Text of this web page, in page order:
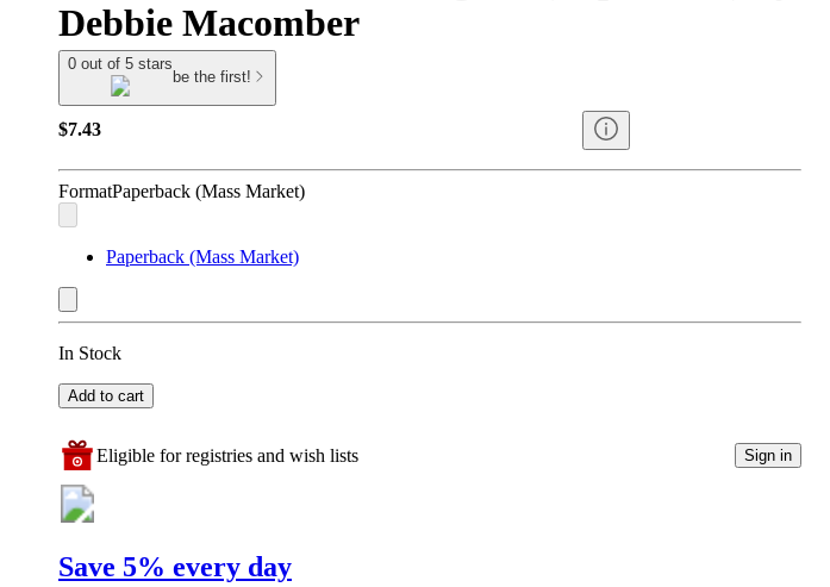
Debbie Macomber
0 out of 5 stars
be the first!
$7.43
FormatPaperback (Mass Market)
Paperback (Mass Market)
In Stock
Add to cart
Eligible for registries and wish lists Sign in
Save 5% every day